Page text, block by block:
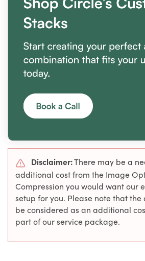
Disclaimer:There may be a
additional cost from the Image
Compression you would want our
setup for you. Please note that
be considered as an additional
part of our service package.